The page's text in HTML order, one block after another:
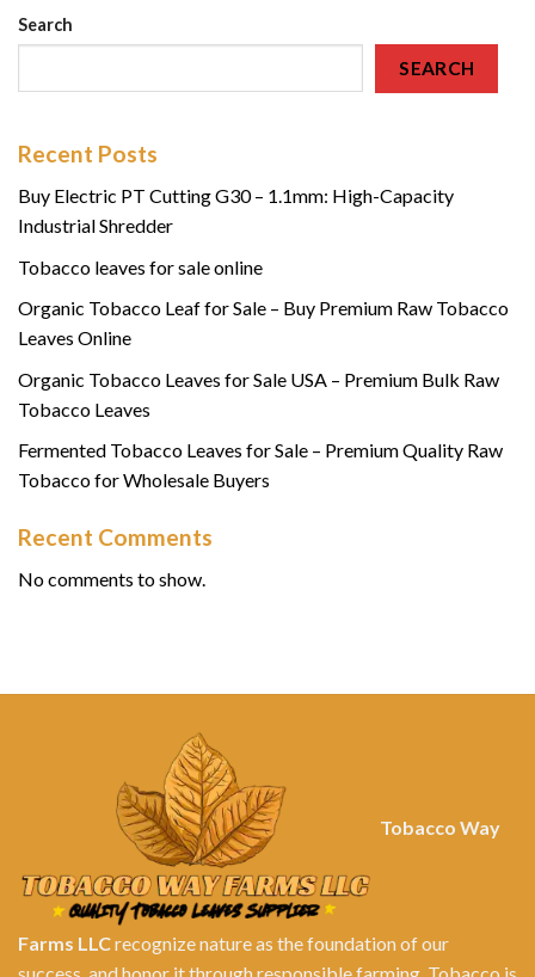
Search
SEARCH
Recent Posts
Buy Electric PT Cutting G30 – 1.1mm: High-Capacity
Industrial Shredder
Tobacco leaves for sale online
Organic Tobacco Leaf for Sale – Buy Premium Raw Tobacco
Leaves Online
Organic Tobacco Leaves for Sale USA – Premium Bulk Raw
Tobacco Leaves
Fermented Tobacco Leaves for Sale – Premium Quality Raw
Tobacco for Wholesale Buyers
Recent Comments
No comments to show.
Tobacco Way
Farms LLCrecognize nature as the foundation of our